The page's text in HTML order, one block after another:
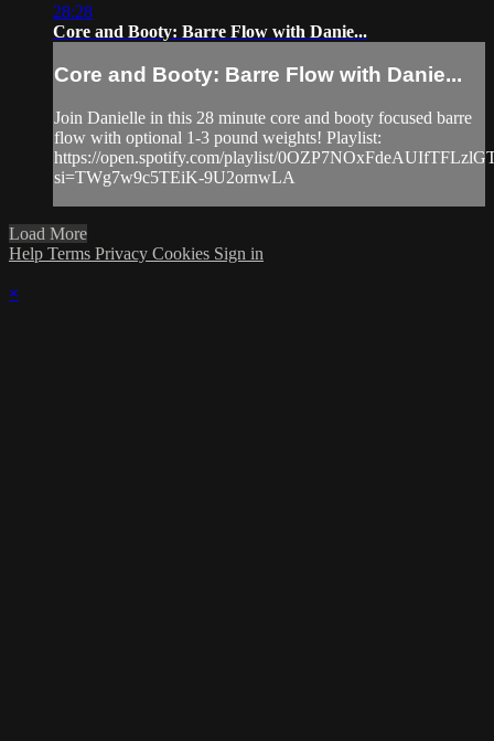
28:28
Core and Booty: Barre Flow with Danie...
Core and Booty: Barre Flow with Danie...
Join Danielle in this 28 minute core and booty focused barre
flow with optional 1-3 pound weights! Playlist:
https://open.spotify.com/playlist/
si=TWg7w9c5TEiK-9U2ornwLA
Load More
Help Terms Privacy Cookies Sign in
×